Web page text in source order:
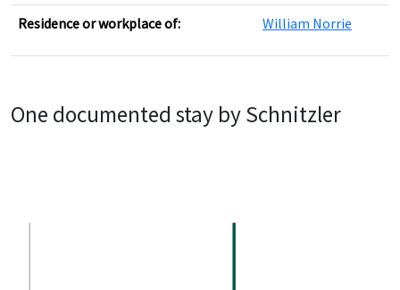
Residence or workplace of: William Norrie
One documented stay by Schnitzler